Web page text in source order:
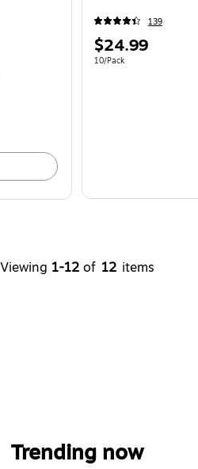
139
Price
is
$24.99
Unit of measure 10/Pack
10/Pack
Viewing 1-12 of 12 items
Trending now